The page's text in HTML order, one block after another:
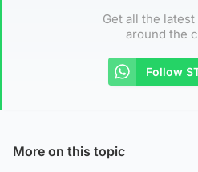
Get all the
around the
Follow
More on this topic